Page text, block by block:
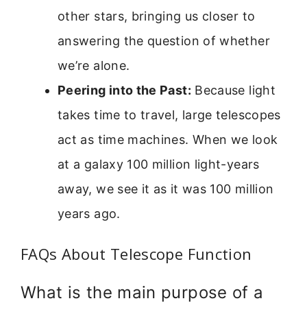
other stars, bringing us closer to
answering the question of whether
we’re alone.
Peering into the Past: Because light
takes time to travel, large telescopes
act as time machines. When we look
at a galaxy 100 million light-years
away, we see it as it was 100 million
years ago.
FAQs About Telescope Function
What is the main purpose of a